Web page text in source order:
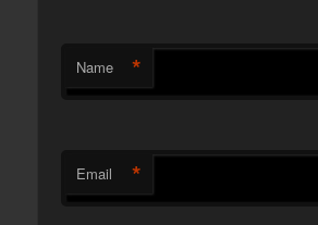
Name *
Email *